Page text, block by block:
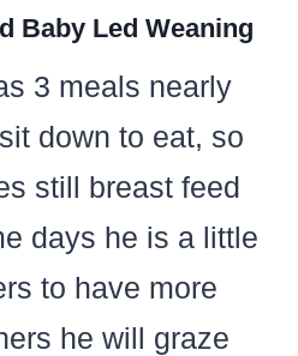
Baby Led Weaning
3 meals nearly
down to eat, so
still breast feed
days he is a little
to have more
he will graze